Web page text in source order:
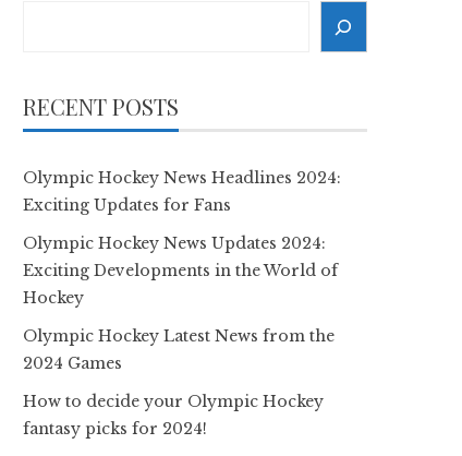
RECENT POSTS
Olympic Hockey News Headlines 2024:
Exciting Updates for Fans
Olympic Hockey News Updates 2024:
Exciting Developments in the World of
Hockey
Olympic Hockey Latest News from the
2024 Games
How to decide your Olympic Hockey
fantasy picks for 2024!